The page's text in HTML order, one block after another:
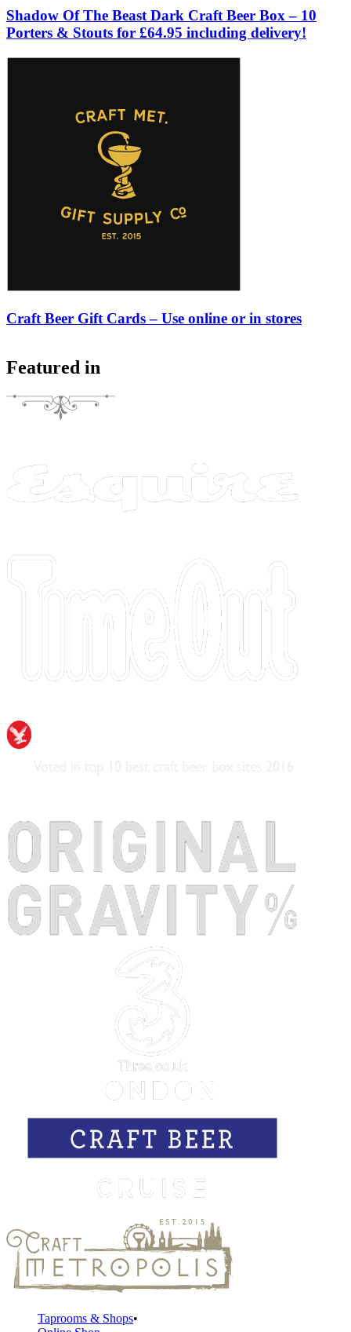
Shadow Of The Beast Dark Craft Beer Box – 10
Porters & Stouts for £64.95 including delivery!
Craft Beer Gift Cards – Use online or in stores
Featured in
Taprooms & Shops